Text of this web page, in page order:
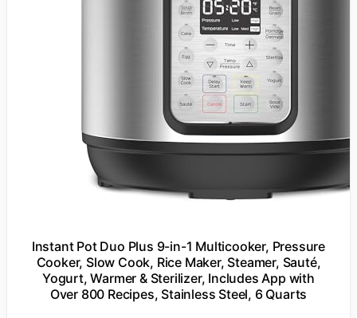
Instant Pot Duo Plus 9-in-1 Multicooker, Pressure
Cooker, Slow Cook, Rice Maker, Steamer, Sauté,
Yogurt, Warmer & Sterilizer, Includes App with
Over 800 Recipes, Stainless Steel, 6 Quarts